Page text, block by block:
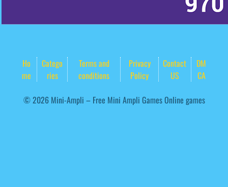
Ho
me
Catego
ries
Terms and
conditions
Privacy
Policy
Contact
US
DM
CA
© 2026 Mini-Ampli – Free Mini Ampli Games Online games